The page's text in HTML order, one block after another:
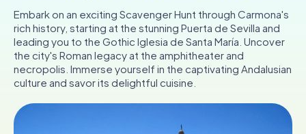
Tours
Team Building
Tickets
CH
Embark on an exciting Scavenger Hunt through Carmona's
rich history, starting at the stunning Puerta de Sevilla and
leading you to the Gothic Iglesia de Santa María. Uncover
the city's Roman legacy at the amphitheater and
necropolis. Immerse yourself in the captivating Andalusian
culture and savor its delightful cuisine.